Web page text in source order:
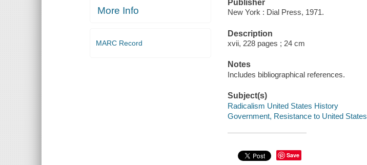
More Info
MARC Record
Publisher
New York : Dial Press, 1971.
Description
xvii, 228 pages ; 24 cm
Notes
Includes bibliographical references.
Subject(s)
Radicalism United States History
Government, Resistance to United States
Save